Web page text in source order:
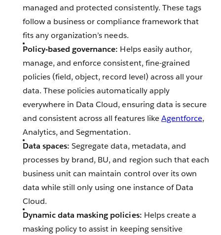
managed and protected consistently. These tags
follow a business or compliance framework that
fits any organization’s needs.
Policy-based governance: Helps easily author,
manage, and enforce consistent, fine-grained
policies (field, object, record level) across all your
data. These policies automatically apply
everywhere in Data Cloud, ensuring data is secure
and consistent across all features likeAgentforce,
Analytics, and Segmentation.
Data spaces: Segregate data, metadata, and
processes by brand, BU, and region such that each
business unit can maintain control over its own
data while still only using one instance of Data
Cloud.
Dynamic data masking policies: Helps create a
masking policy to assist in keeping sensitive